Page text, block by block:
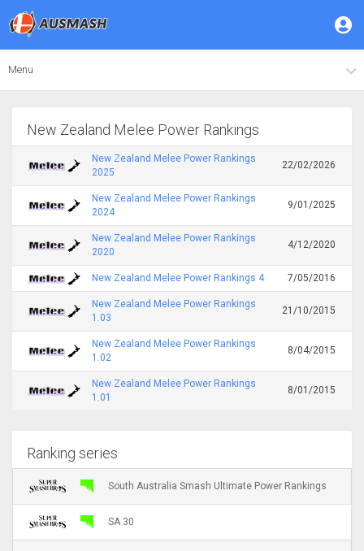
Menu
New Zealand Melee Power Rankings
New Zealand Melee Power Rankings
2025
22/02/2026
New Zealand Melee Power Rankings
2024
9/01/2025
New Zealand Melee Power Rankings
2020
4/12/2020
New Zealand Melee Power Rankings 4 7/05/2016
New Zealand Melee Power Rankings
1.03
21/10/2015
New Zealand Melee Power Rankings
1.02
8/04/2015
New Zealand Melee Power Rankings
1.01
8/01/2015
Ranking series
South Australia Smash Ultimate Power Rankings
SA 30